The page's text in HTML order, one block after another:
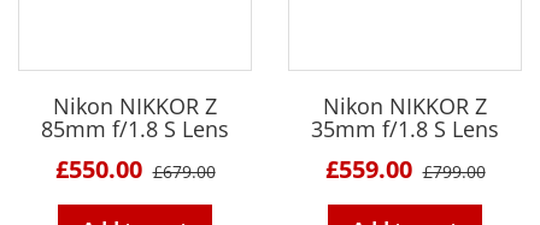
Nikon NIKKOR Z
85mm f/1.8 S Lens
£550.00 £679.00
Nikon NIKKOR Z
35mm f/1.8 S Lens
£559.00 £799.00